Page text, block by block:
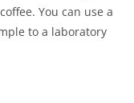
You can use a
to a laboratory